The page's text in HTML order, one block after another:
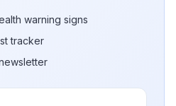
warning signs
tracker